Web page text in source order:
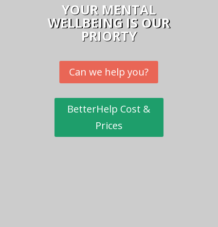
YOUR MENTAL
WELLBEING IS OUR
PRIORTY
Can we help you?
BetterHelp Cost &
Prices